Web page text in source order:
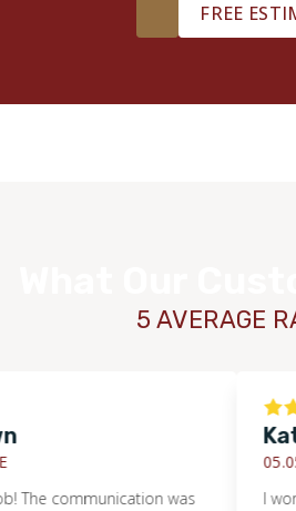
FREE
5 AVERAGE
communication was
Katie
05.05.26
I worked